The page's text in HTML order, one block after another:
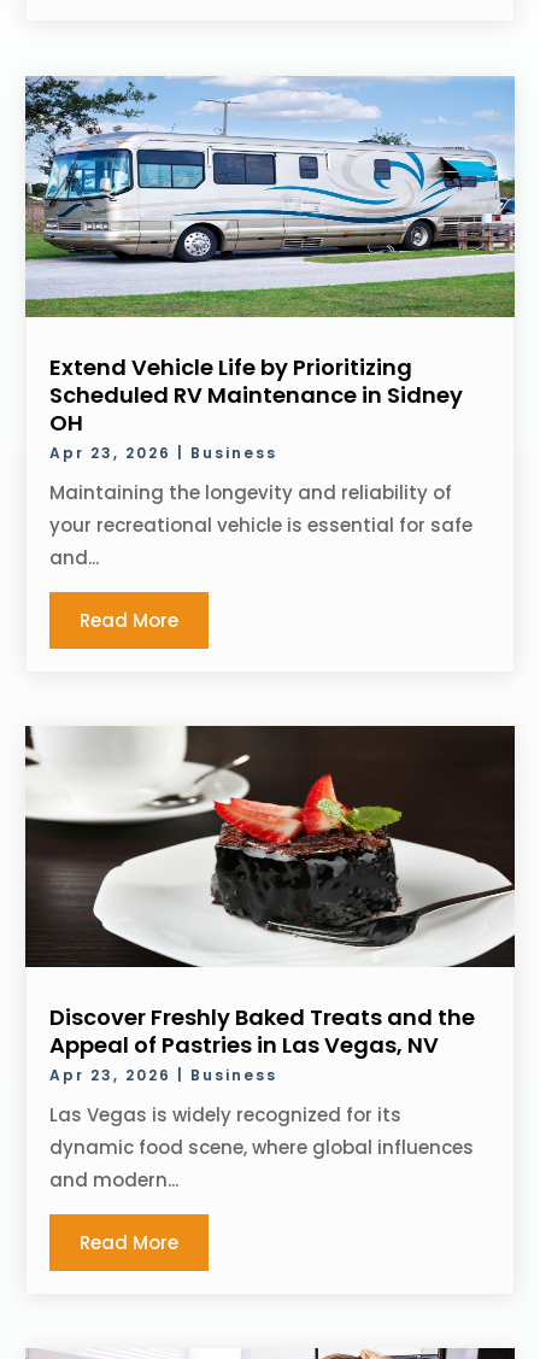
Extend Vehicle Life by Prioritizing
Scheduled RV Maintenance in Sidney
OH
Apr 23, 2026 Business
Maintaining the longevity and reliability of
your recreational vehicle is essential for safe
and...
Read More
Discover Freshly Baked Treats and the
Appeal of Pastries in Las Vegas, NV
Apr 23, 2026 Business
Las Vegas is widely recognized for its
dynamic food scene, where global influences
and modern...
Read More